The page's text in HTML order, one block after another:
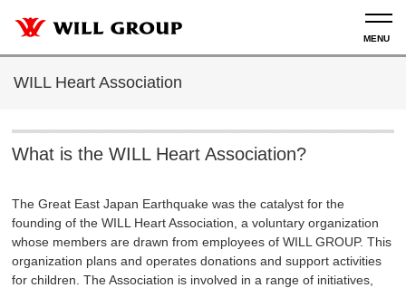
WILL Heart Association
What is the WILL Heart Association?
The Great East Japan Earthquake was the catalyst for the
founding of the WILL Heart Association, a voluntary organization
whose members are drawn from employees of WILL GROUP. This
organization plans and operates donations and support activities
for children. The Association is involved in a range of initiatives,